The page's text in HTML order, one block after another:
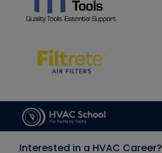
Interested in a HVAC Career?